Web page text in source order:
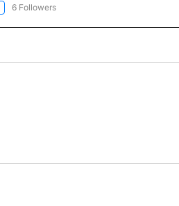
"AP NATIONAL NEWS" TO RECEIVE
6 Followers